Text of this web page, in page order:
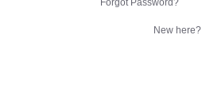
New here?